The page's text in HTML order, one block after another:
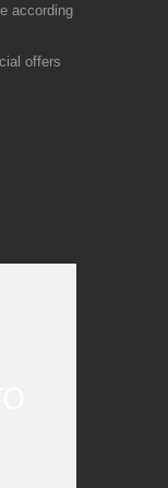
according
offers